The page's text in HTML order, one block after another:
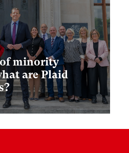
of minority
are Plaid